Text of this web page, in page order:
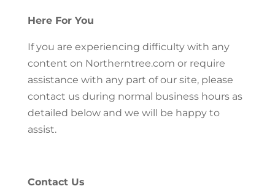
Here For You
If you are experiencing difficulty with any
content on Northerntree.com or require
assistance with any part of our site, please
contact us during normal business hours as
detailed below and we will be happy to
assist.
Contact Us